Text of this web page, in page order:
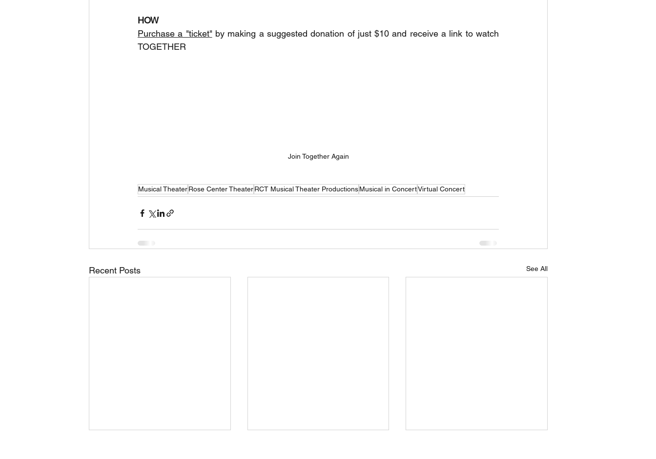
HOW
Purchase a "ticket" by making a suggested donation of just $10 and receive a link to watch
TOGETHER
Join Together Again
Musical TheaterRose Center TheaterRCT Musical Theater ProductionsMusical in ConcertVirtual Concert
Recent Posts See All